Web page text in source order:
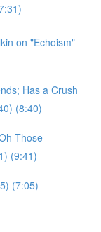
on "Echoism"
Has a Crush
(8:40)
Those
(9:41)
(7:05)